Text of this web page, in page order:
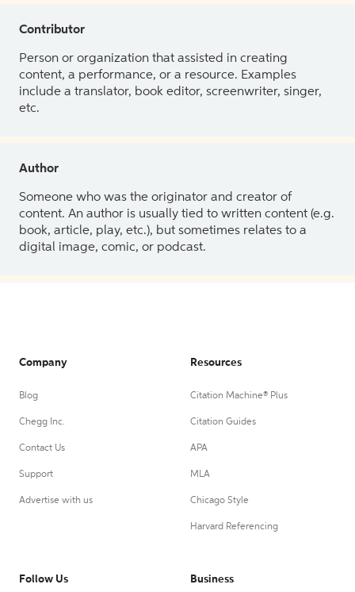
Contributor
Person or organization that assisted in creating
content, a performance, or a resource. Examples
include a translator, book editor, screenwriter, singer,
etc.
Author
Someone who was the originator and creator of
content. An author is usually tied to written content (e.g.
book, article, play, etc.), but sometimes relates to a
digital image, comic, or podcast.
Company
Blog
Chegg Inc.
Contact Us
Support
Advertise with us
Resources
Citation Machine® Plus
Citation Guides
APA
MLA
Chicago Style
Harvard Referencing
Follow Us Business